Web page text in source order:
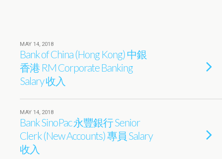
MAY 14, 2018
Bank of China (Hong Kong) 中銀
香港 RM Corporate Banking
Salary 收入
MAY 14, 2018
Bank SinoPac 永豐銀行 Senior
Clerk (New Accounts) 專員 Salary
收入